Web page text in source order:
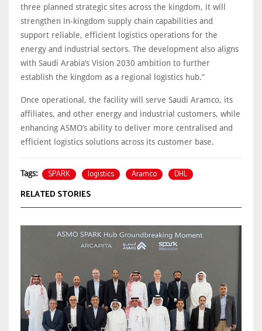
three planned strategic sites across the kingdom, it will
strengthen in-kingdom supply chain capabilities and
support reliable, efficient logistics operations for the
energy and industrial sectors. The development also aligns
with Saudi Arabia’s Vision 2030 ambition to further
establish the kingdom as a regional logistics hub.”
Once operational, the facility will serve Saudi Aramco, its
affiliates, and other energy and industrial customers, while
enhancing ASMO’s ability to deliver more centralised and
efficient logistics solutions across its customer base.
Tags: SPARK logistics Aramco DHL
RELATED STORIES